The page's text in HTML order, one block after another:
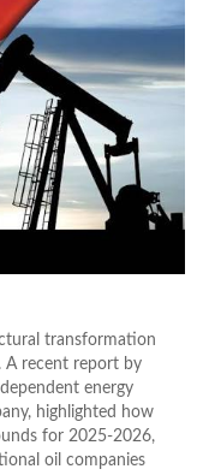
transformation
A recent report by
energy
highlighted how
for 2025-2026,
oil companies